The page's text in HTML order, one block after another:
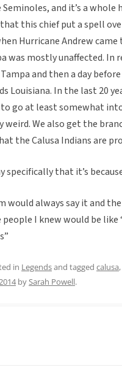
and it’s a
that this chief put a spell
Hurricane Andrew
was mostly unaffected. In
and then a day
Louisiana. In the last 20
go at least somewhat
weird. We also get the
the Calusa Indians are
specifically that it’s
would always say it and
I knew would be
in Legendsand tagged calusa,
by Sarah Powell.